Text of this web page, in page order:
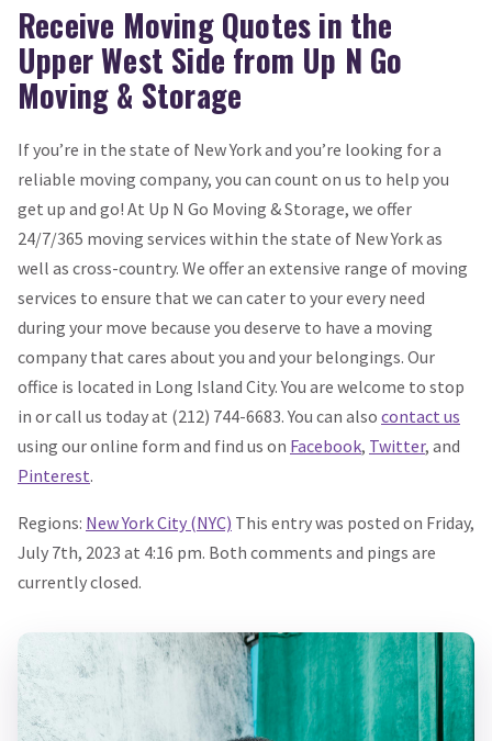
Receive Moving Quotes in the
Upper West Side from Up N Go
Moving & Storage
If you’re in the state of New York and you’re looking for a
reliable moving company, you can count on us to help you
get up and go! At Up N Go Moving & Storage, we offer
24/7/365 moving services within the state of New York as
well as cross-country. We offer an extensive range of moving
services to ensure that we can cater to your every need
during your move because you deserve to have a moving
company that cares about you and your belongings. Our
office is located in Long Island City. You are welcome to stop
in or call us today at (212) 744-6683. You can also contact us
using our online form and find us on Facebook, Twitter, and
Pinterest.
Regions: New York City (NYC) This entry was posted on Friday,
July 7th, 2023 at 4:16 pm. Both comments and pings are
currently closed.